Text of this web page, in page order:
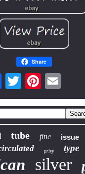
Share
tube fine issue
privy type
silver